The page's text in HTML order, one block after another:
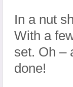
In a nut
With a
set. Oh –
done!